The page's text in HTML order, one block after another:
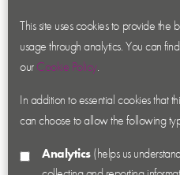
Contact us
News
Academy
Accessibility
Privacy
This site uses cookies to provide
usage through analytics. You can
ourCookie Policy.
In addition to essential cookies that
can choose to allow the following
Analytics(helps us understand how visitors interact with this site by